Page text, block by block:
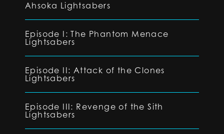
Ahsoka Lightsabers
Episode I: The Phantom Menace
Lightsabers
Episode II: Attack of the Clones
Lightsabers
Episode III: Revenge of the Sith
Lightsabers